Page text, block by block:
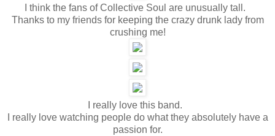
I think the fans of Collective Soul are unusually tall.
Thanks to my friends for keeping the crazy drunk lady from
crushing me!
I really love this band.
I really love watching people do what they absolutely have a
passion for.